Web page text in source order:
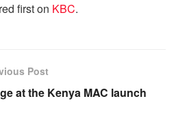
first on KBC.
Post
at the Kenya MAC launch